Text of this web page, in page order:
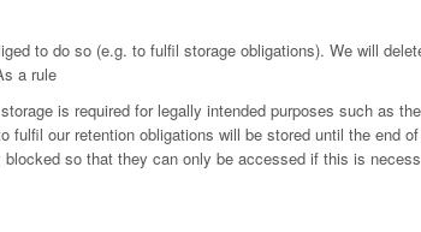
to do so (e.g. to fulfil storage obligations). We will
a rule
is required for legally intended purposes such as
fulfil our retention obligations will be stored until the end
so that they can only be accessed if this is